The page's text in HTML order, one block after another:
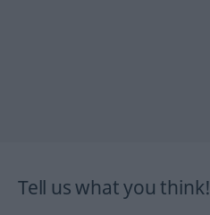
Tell us what you think!